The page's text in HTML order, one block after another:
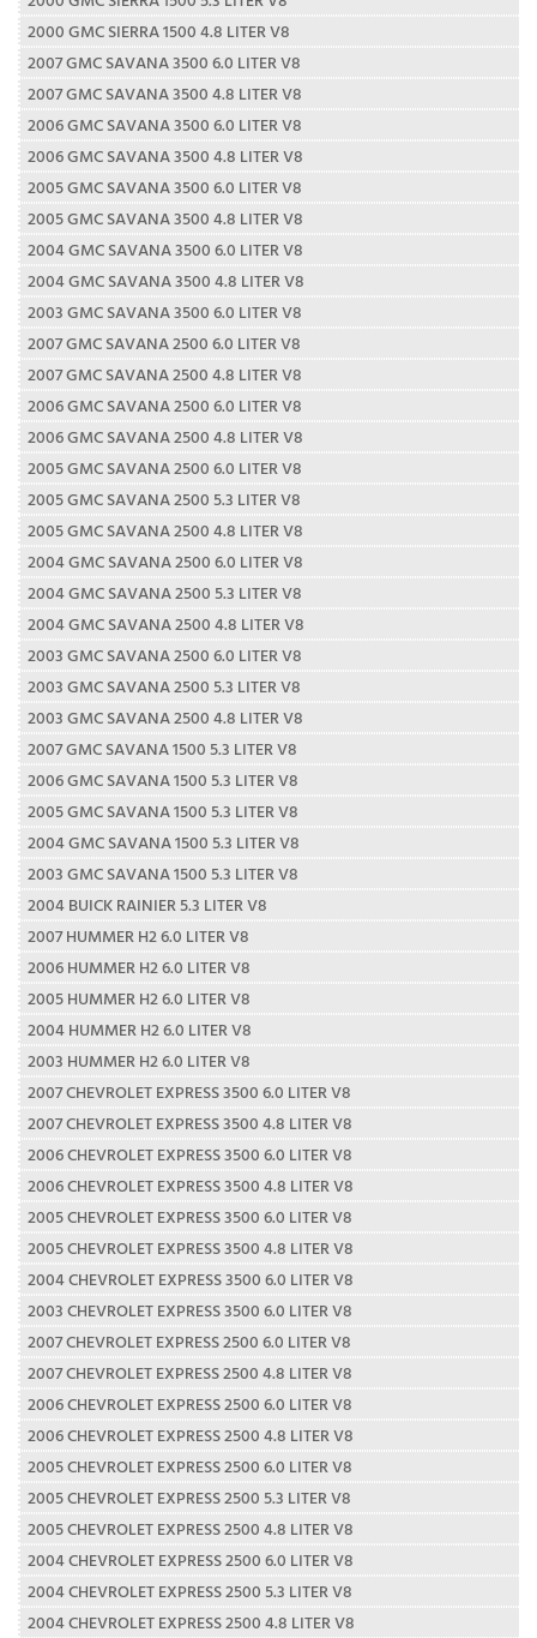
2000 GMC SIERRA 1500 4.8 LITER V8
2007 GMC SAVANA 3500 6.0 LITER V8
2007 GMC SAVANA 3500 4.8 LITER V8
2006 GMC SAVANA 3500 6.0 LITER V8
2006 GMC SAVANA 3500 4.8 LITER V8
2005 GMC SAVANA 3500 6.0 LITER V8
2005 GMC SAVANA 3500 4.8 LITER V8
2004 GMC SAVANA 3500 6.0 LITER V8
2004 GMC SAVANA 3500 4.8 LITER V8
2003 GMC SAVANA 3500 6.0 LITER V8
2007 GMC SAVANA 2500 6.0 LITER V8
2007 GMC SAVANA 2500 4.8 LITER V8
2006 GMC SAVANA 2500 6.0 LITER V8
2006 GMC SAVANA 2500 4.8 LITER V8
2005 GMC SAVANA 2500 6.0 LITER V8
2005 GMC SAVANA 2500 5.3 LITER V8
2005 GMC SAVANA 2500 4.8 LITER V8
2004 GMC SAVANA 2500 6.0 LITER V8
2004 GMC SAVANA 2500 5.3 LITER V8
2004 GMC SAVANA 2500 4.8 LITER V8
2003 GMC SAVANA 2500 6.0 LITER V8
2003 GMC SAVANA 2500 5.3 LITER V8
2003 GMC SAVANA 2500 4.8 LITER V8
2007 GMC SAVANA 1500 5.3 LITER V8
2006 GMC SAVANA 1500 5.3 LITER V8
2005 GMC SAVANA 1500 5.3 LITER V8
2004 GMC SAVANA 1500 5.3 LITER V8
2003 GMC SAVANA 1500 5.3 LITER V8
2004 BUICK RAINIER 5.3 LITER V8
2007 HUMMER H2 6.0 LITER V8
2006 HUMMER H2 6.0 LITER V8
2005 HUMMER H2 6.0 LITER V8
2004 HUMMER H2 6.0 LITER V8
2003 HUMMER H2 6.0 LITER V8
2007 CHEVROLET EXPRESS 3500 6.0 LITER V8
2007 CHEVROLET EXPRESS 3500 4.8 LITER V8
2006 CHEVROLET EXPRESS 3500 6.0 LITER V8
2006 CHEVROLET EXPRESS 3500 4.8 LITER V8
2005 CHEVROLET EXPRESS 3500 6.0 LITER V8
2005 CHEVROLET EXPRESS 3500 4.8 LITER V8
2004 CHEVROLET EXPRESS 3500 6.0 LITER V8
2003 CHEVROLET EXPRESS 3500 6.0 LITER V8
2007 CHEVROLET EXPRESS 2500 6.0 LITER V8
2007 CHEVROLET EXPRESS 2500 4.8 LITER V8
2006 CHEVROLET EXPRESS 2500 6.0 LITER V8
2006 CHEVROLET EXPRESS 2500 4.8 LITER V8
2005 CHEVROLET EXPRESS 2500 6.0 LITER V8
2005 CHEVROLET EXPRESS 2500 5.3 LITER V8
2005 CHEVROLET EXPRESS 2500 4.8 LITER V8
2004 CHEVROLET EXPRESS 2500 6.0 LITER V8
2004 CHEVROLET EXPRESS 2500 5.3 LITER V8
2004 CHEVROLET EXPRESS 2500 4.8 LITER V8